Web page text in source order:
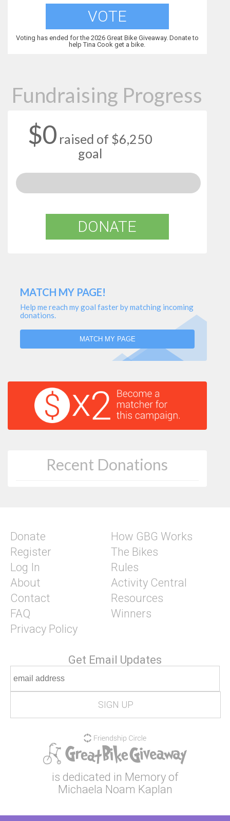
VOTE
Voting has ended for the 2026 Great Bike Giveaway. Donate to
help Tina Cook get a bike.
Fundraising Progress
$0 raised of $6,250
goal
DONATE
MATCH MY PAGE!
Help me reach my goal faster by matching incoming
donations.
MATCH MY PAGE
Recent Donations
Donate
Register
Log In
About
Contact
FAQ
Privacy Policy
How GBG Works
The Bikes
Rules
Activity Central
Resources
Winners
Get Email Updates
is dedicated in Memory of
Michaela Noam Kaplan